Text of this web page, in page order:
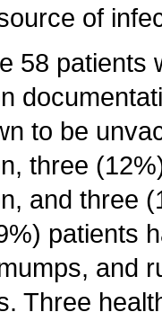
of
58 patients
to be
three
and three
patients
and
Three